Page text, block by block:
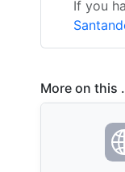
If you
More on this